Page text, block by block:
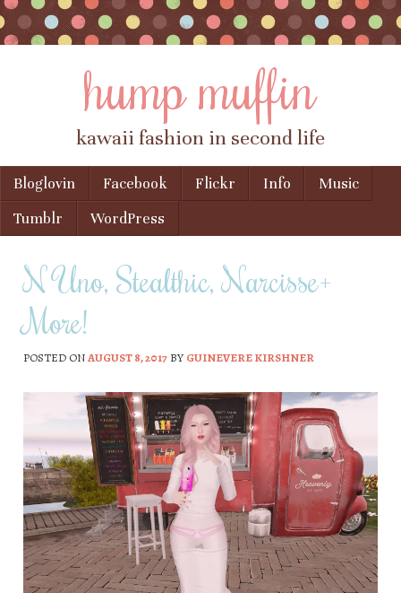
hump muffin
kawaii fashion in second life
Menu
Skip to content
Bloglovin Facebook Flickr Info
Music
Tumblr
WordPress
N Uno, Stealthic, Narcisse+
More!
POSTED ONAUGUST 8, 2017BYGUINEVERE KIRSHNER